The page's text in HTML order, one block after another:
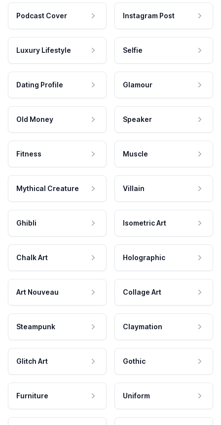
Podcast Cover Instagram Post
Luxury Lifestyle Selfie
Dating Profile Glamour
Old Money Speaker
Fitness Muscle
Mythical Creature Villain
Ghibli Isometric Art
Chalk Art Holographic
Art Nouveau Collage Art
Steampunk Claymation
Glitch Art Gothic
Furniture Uniform